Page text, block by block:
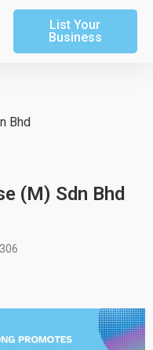
List Your
Business
Bhd
(M) Sdn Bhd